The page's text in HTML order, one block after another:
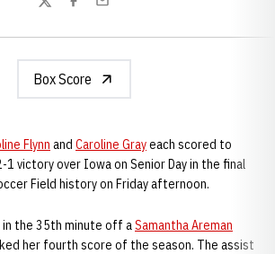
TwitterFacebook
Email
Box Score
Flynn and Caroline Grayeach scored to
1 victory over Iowa on Senior Day in the final
Field history on Friday afternoon.
in the 35th minute off aSamantha Areman
her fourth score of the season. The assist